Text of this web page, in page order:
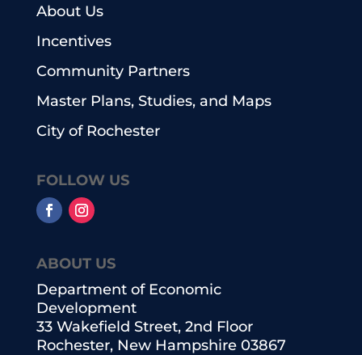
ABOUT US
Department of Economic
Development
33 Wakefield Street, 2nd Floor
Rochester, New Hampshire 03867
About Us
Incentives
Community Partners
Master Plans, Studies, and Maps
City of Rochester
FOLLOW US